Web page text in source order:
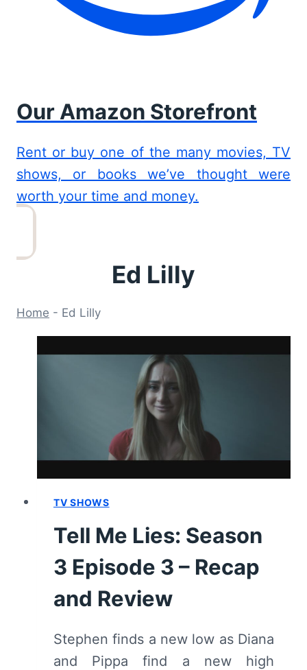
Our Amazon Storefront
Rent or buy one of the many movies, TV
shows, or books we’ve thought were
worth your time and money.
Ed Lilly
Home - Ed Lilly
TV SHOWS
Tell Me Lies: Season
3 Episode 3 – Recap
and Review
Stephen finds a new low as Diana
and Pippa find a new high